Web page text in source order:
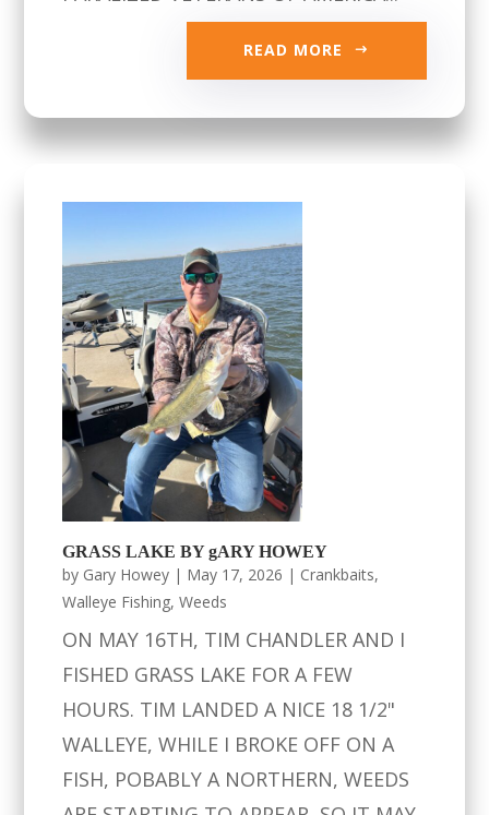
READ MORE
GRASS LAKE BY gARY HOWEY
by Gary Howey | May 17, 2026 | Crankbaits,
Walleye Fishing,Weeds
ON MAY 16TH, TIM CHANDLER AND I
FISHED GRASS LAKE FOR A FEW
HOURS. TIM LANDED A NICE 18 1/2"
WALLEYE, WHILE I BROKE OFF ON A
FISH, POBABLY A NORTHERN, WEEDS